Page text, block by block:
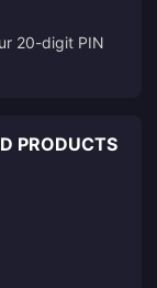
20-digit PIN
PRODUCTS